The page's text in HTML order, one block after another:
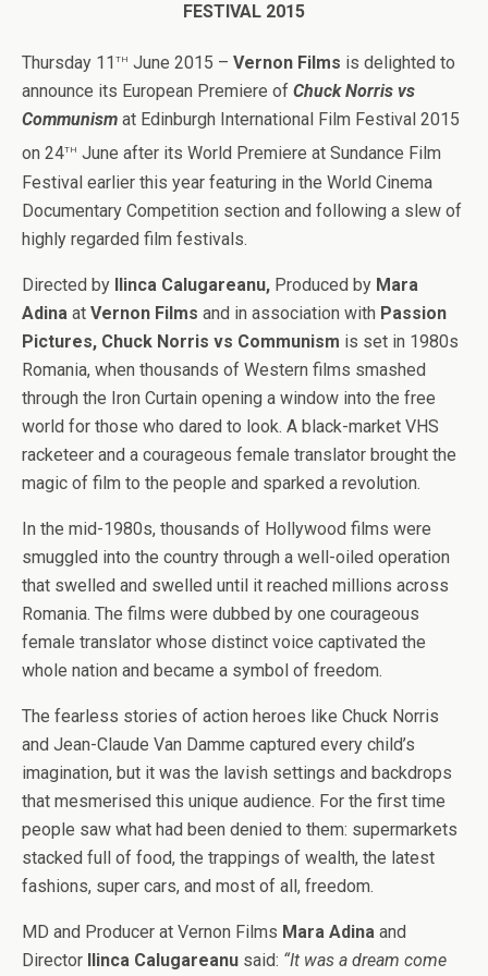
FESTIVAL 2015
Thursday 11 th June 2015 – Vernon Films is delighted to
announce its European Premiere of Chuck Norris vs
Communism at Edinburgh International Film Festival 2015
on 24th June after its World Premiere at Sundance Film
Festival earlier this year featuring in the World Cinema
Documentary Competition section and following a slew of
highly regarded film festivals.
Directed by Ilinca Calugareanu, Produced by Mara
Adina at Vernon Films and in association with Passion
Pictures, Chuck Norris vs Communism is set in 1980s
Romania, when thousands of Western films smashed
through the Iron Curtain opening a window into the free
world for those who dared to look. A black-market VHS
racketeer and a courageous female translator brought the
magic of film to the people and sparked a revolution.
In the mid-1980s, thousands of Hollywood films were
smuggled into the country through a well-oiled operation
that swelled and swelled until it reached millions across
Romania. The films were dubbed by one courageous
female translator whose distinct voice captivated the
whole nation and became a symbol of freedom.
The fearless stories of action heroes like Chuck Norris
and Jean-Claude Van Damme captured every child’s
imagination, but it was the lavish settings and backdrops
that mesmerised this unique audience. For the first time
people saw what had been denied to them: supermarkets
stacked full of food, the trappings of wealth, the latest
fashions, super cars, and most of all, freedom.
MD and Producer at Vernon Films Mara Adina and
Director Ilinca Calugareanu said: “It was a dream come